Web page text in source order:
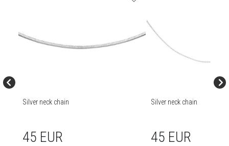
Silver neck chain
45 EUR
Silver neck chain
45 EUR